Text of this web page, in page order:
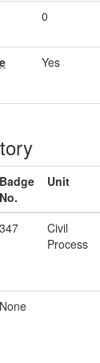
0
Yes
Badge
No.
Unit
347
Civil
Process
None